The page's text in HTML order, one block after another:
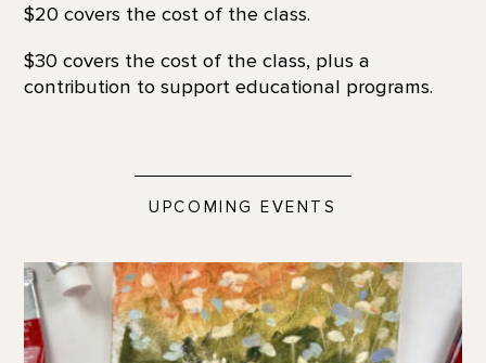
$20 covers the cost of the class.
$30 covers the cost of the class, plus a
contribution to support educational programs.
UPCOMING EVENTS